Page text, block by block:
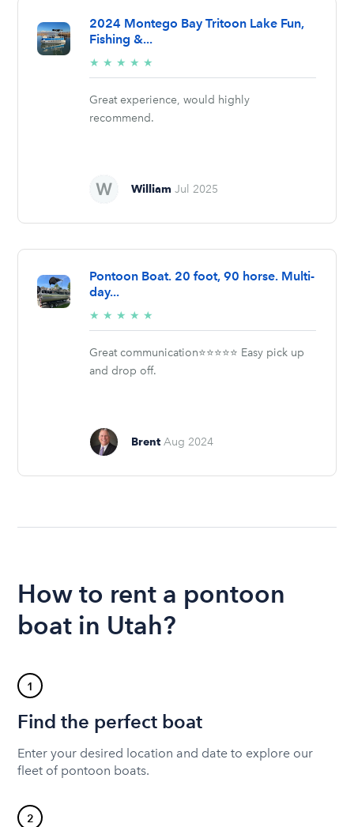
2024 Montego Bay Tritoon Lake Fun,
Fishing &...
★ ★ ★ ★ ★
stars
Great experience, would highly
recommend.
William Jul 2025
Pontoon Boat. 20 foot, 90 horse. Multi-
day...
★ ★ ★ ★ ★
stars
Great communication⭐️⭐️⭐️⭐️⭐️ Easy pick up
and drop off.
Brent Aug 2024
How to rent a pontoon
boat in Utah?
1
Find the perfect boat
Enter your desired location and date to explore our
fleet of pontoon boats.
2